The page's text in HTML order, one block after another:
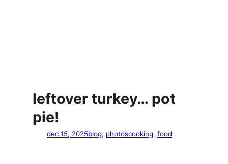
leftover turkey… pot
pie!
dec 15, 2025blog, photoscooking, food